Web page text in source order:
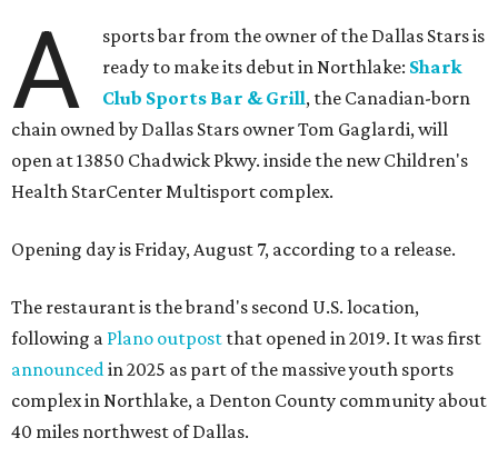
A
sports bar from the owner of the Dallas Stars is
ready to make its debut in Northlake: Shark
Club Sports Bar & Grill, the Canadian-born
chain owned by Dallas Stars owner Tom Gaglardi, will
open at 13850 Chadwick Pkwy. inside the new Children's
Health StarCenter Multisport complex.
Opening day is Friday, August 7, according to a release.
The restaurant is the brand's second U.S. location,
following a Plano outpost that opened in 2019. It was first
announced in 2025 as part of the massive youth sports
complex in Northlake, a Denton County community about
40 miles northwest of Dallas.